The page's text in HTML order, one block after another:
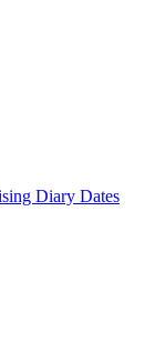
Diary Dates